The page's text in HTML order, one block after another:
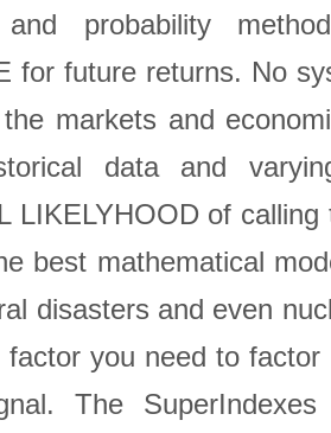
and probability
for future returns. No
markets and
data and
LIKELYHOOD of
best mathematical
disasters and even
you need to
The SuperIndexes